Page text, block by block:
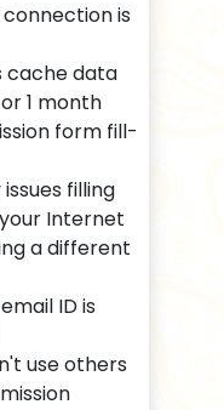
is
cache data
1 month
form fill-
filling
Internet
a different
ID is
use others